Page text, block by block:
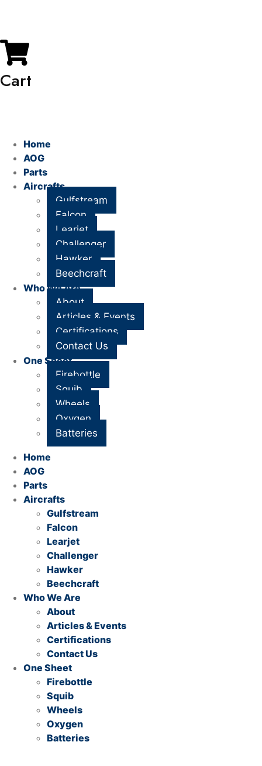
Cart
Home
AOG
Parts
Aircrafts
Gulfstream
Falcon
Learjet
Challenger
Hawker
Beechcraft
Who We Are
About
Articles & Events
Certifications
Contact Us
One Sheet
Firebottle
Squib
Wheels
Oxygen
Batteries
Home
AOG
Parts
Aircrafts
Gulfstream
Falcon
Learjet
Challenger
Hawker
Beechcraft
Who We Are
About
Articles & Events
Certifications
Contact Us
One Sheet
Firebottle
Squib
Wheels
Oxygen
Batteries